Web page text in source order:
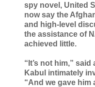
spy novel, United
now say the
and high-level
the assistance of
achieved little.
“It’s not him,”
Kabul intimately
“And we gave him